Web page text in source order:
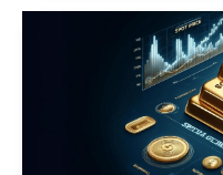
helping you make
are investing in
mining practices.